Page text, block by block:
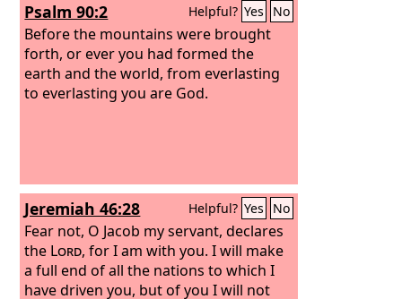
Psalm 90:2 Helpful? Yes No
Before the mountains were brought
forth, or ever you had formed the
earth and the world, from everlasting
to everlasting you are God.
Jeremiah 46:28 Helpful? Yes No
Fear not, O Jacob my servant, declares
the Lord, for I am with you. I will make
a full end of all the nations to which I
have driven you, but of you I will not